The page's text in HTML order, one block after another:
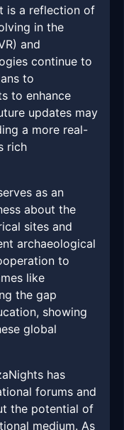
is a reflection of
in the
and
continue to
to
to enhance
updates may
a more real-
rich
as an
about the
sites and
archaeological
to
like
the gap
showing
global
has
forums and
the potential of
medium. As